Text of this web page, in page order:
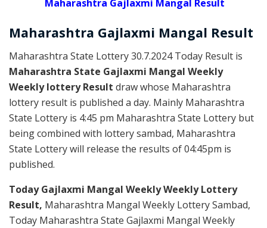
Maharashtra Gajlaxmi Mangal Result
Maharashtra Gajlaxmi Mangal Result
Maharashtra State Lottery 30.7.2024 Today Result is
Maharashtra State Gajlaxmi Mangal Weekly
Weekly lottery Result draw whose Maharashtra
lottery result is published a day. Mainly Maharashtra
State Lottery is 4:45 pm Maharashtra State Lottery but
being combined with lottery sambad, Maharashtra
State Lottery will release the results of 04:45pm is
published.
Today Gajlaxmi Mangal Weekly Weekly Lottery
Result, Maharashtra Mangal Weekly Lottery Sambad,
Today Maharashtra State Gajlaxmi Mangal Weekly